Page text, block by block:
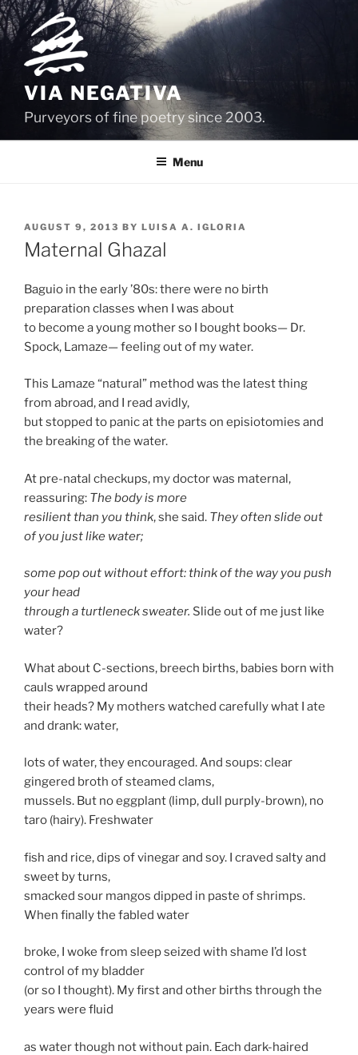
Skip
to
content
VIA NEGATIVA
Purveyors of fine poetry since 2003.
Menu
POSTED
ON
AUGUST 9, 2013 BY LUISA A. IGLORIA
Maternal Ghazal
Baguio in the early ’80s: there were no birth
preparation classes when I was about
to become a young mother so I bought books— Dr.
Spock, Lamaze— feeling out of my water.
This Lamaze “natural” method was the latest thing
from abroad, and I read avidly,
but stopped to panic at the parts on episiotomies and
the breaking of the water.
At pre-natal checkups, my doctor was maternal,
reassuring: The body is more
resilient than you think, she said. They often slide out
of you just like water;
some pop out without effort: think of the way you push
your head
through a turtleneck sweater. Slide out of me just like
water?
What about C-sections, breech births, babies born with
cauls wrapped around
their heads? My mothers watched carefully what I ate
and drank: water,
lots of water, they encouraged. And soups: clear
gingered broth of steamed clams,
mussels. But no eggplant (limp, dull purply-brown), no
taro (hairy). Freshwater
fish and rice, dips of vinegar and soy. I craved salty and
sweet by turns,
smacked sour mangos dipped in paste of shrimps.
When finally the fabled water
broke, I woke from sleep seized with shame I’d lost
control of my bladder
(or so I thought). My first and other births through the
years were fluid
as water though not without pain. Each dark-haired